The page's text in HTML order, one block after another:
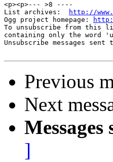
<p><p>--- >8 ----
List archives:
http://
Ogg project homepage:
To unsubscribe from this
containing only the word
Unsubscribe messages
Previous
Next
]